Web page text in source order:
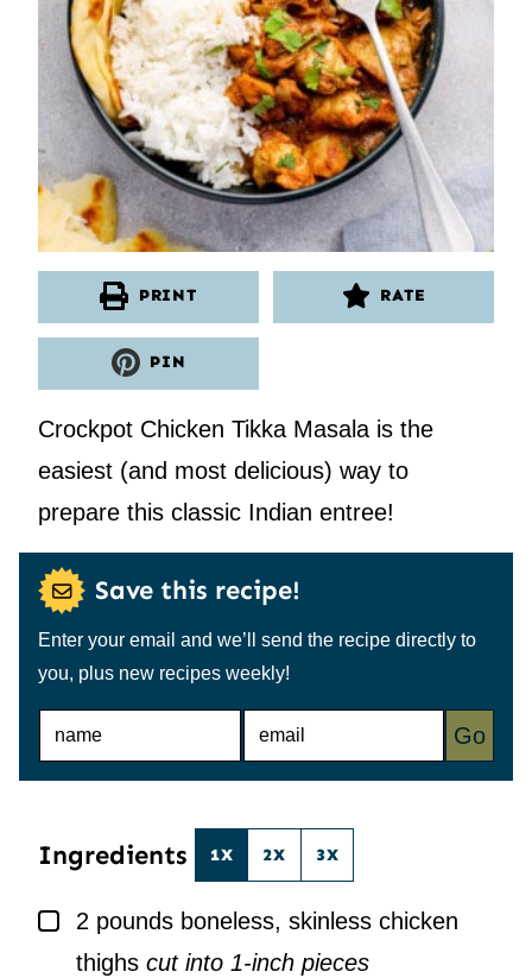
PRINT RATE
PIN
Crockpot Chicken Tikka Masala is the
easiest (and most delicious) way to
prepare this classic Indian entree!
Save this recipe!
Enter your email and we’ll send the recipe directly to
you, plus new recipes weekly!
N
E
Go
Ingredients 1X 2X 3X
▢
2 pounds boneless, skinless chicken
thighs cut into 1-inch pieces